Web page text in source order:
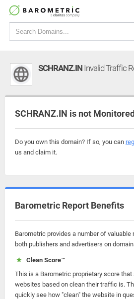
SCHRANZ.IN Invalid Traffic
SCHRANZ.IN is not Monitored
Do you own this domain? If so, you can
us and claim it.
Barometric Report Benefits
Barometric provides a number of
both publishers and advertisers on
Clean Score™
This is a Barometric proprietary score
websites based on clean their traffic is.
quickly see how "clean" the website in